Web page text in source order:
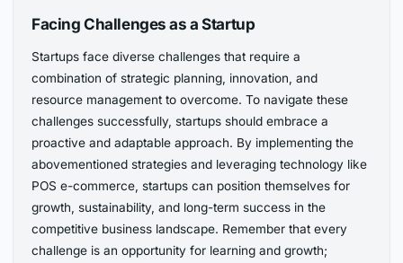
Facing Challenges as a Startup
Startups face diverse challenges that require a
combination of strategic planning, innovation, and
resource management to overcome. To navigate these
challenges successfully, startups should embrace a
proactive and adaptable approach. By implementing the
abovementioned strategies and leveraging technology like
POS e-commerce, startups can position themselves for
growth, sustainability, and long-term success in the
competitive business landscape. Remember that every
challenge is an opportunity for learning and growth;